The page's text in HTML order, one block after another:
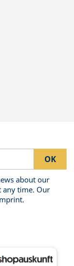
about our
any time. Our